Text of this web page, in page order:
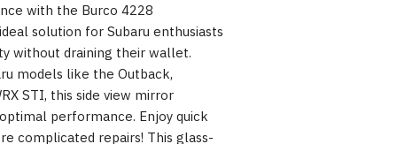
with the Burco 4228
solution for Subaru enthusiasts
without draining their wallet.
models like the Outback,
STI, this side view mirror
performance. Enjoy quick
complicated repairs! This glass-